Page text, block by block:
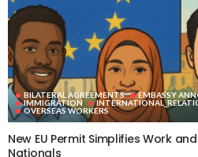
BILATERAL AGREEMENTS EMBASSY
IMMIGRATION
OVERSEAS WORKERS
New EU Permit Simplifies Work
Nationals